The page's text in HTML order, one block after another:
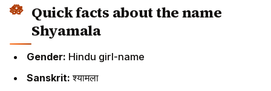
Quick facts about the name
Shyamala
Gender: Hindu girl-name
Sanskrit:श्यामला